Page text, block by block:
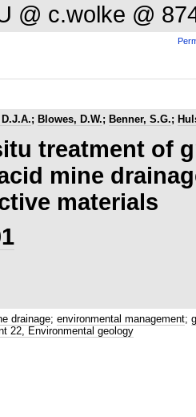
@ c.wolke @
; Blowes, D.W.; Benner, S.G.;
treatment of
mine
materials
drainage; environmental management;
22, Environmental geology